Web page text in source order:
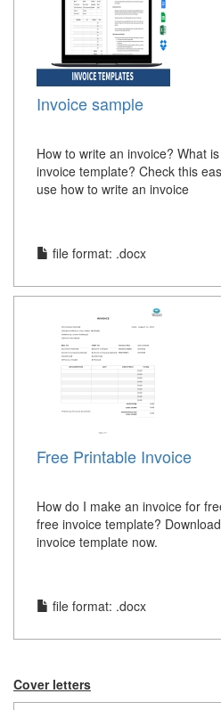
Invoice sample
How to write an invoice? What
invoice template? Check this
use how to write an invoice
file format: .docx
Free Printable Invoice
How do I make an invoice for
free invoice template?
invoice template now.
file format: .docx
Cover letters